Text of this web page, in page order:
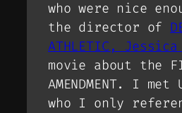
who were nice
the director of
ATHLETIC,
movie about the
AMENDMENT. I
who I only